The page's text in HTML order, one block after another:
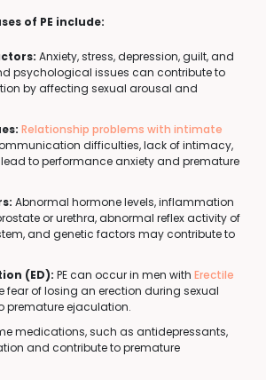
of PE include:
Anxiety, stress, depression, guilt, and
psychological issues can contribute to
by affecting sexual arousal and
Relationship problems with intimate
difficulties, lack of intimacy,
to performance anxiety and premature
Abnormal hormone levels, inflammation
or urethra, abnormal reflex activity of
and genetic factors may contribute to
(ED): PE can occur in men with Erectile
fear of losing an erection during sexual
premature ejaculation.
medications, such as antidepressants,
and contribute to premature